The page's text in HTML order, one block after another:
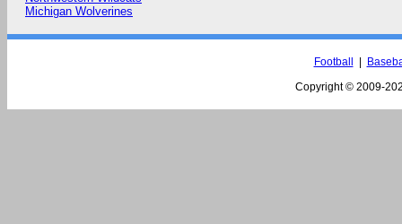
Michigan Wolverines
Football
Copyright © 2009-